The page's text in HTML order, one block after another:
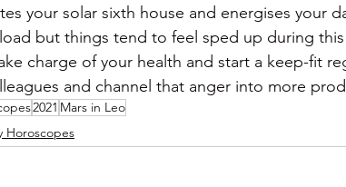
your solar sixth house and energises your
but things tend to feel sped up during
charge of your health and start a keep-fit
and channel that anger into more
2021 Mars in Leo
Horoscopes